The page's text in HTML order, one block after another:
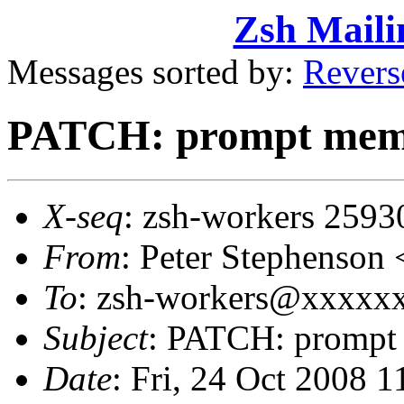
Zsh
Messages sorted by:
PATCH: prompt
X-seq: zsh-workers
From: Peter
To: zsh-
Subject: PATCH:
Date: Fri, 24 Oct 2008